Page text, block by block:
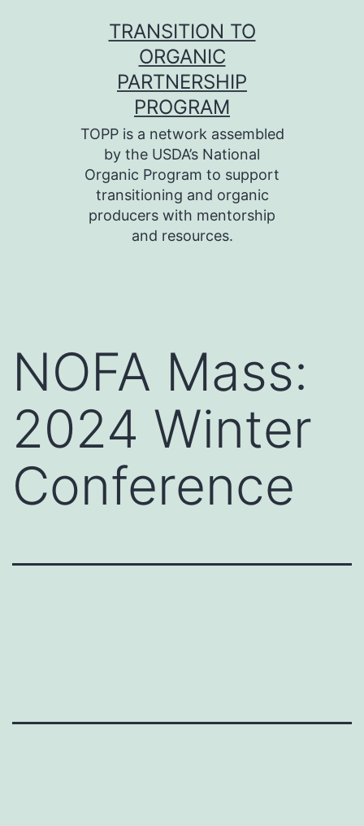
TRANSITION TO
ORGANIC
PARTNERSHIP
PROGRAM
TOPP is a network assembled
by the USDA’s National
Organic Program to support
transitioning and organic
producers with mentorship
and resources.
NOFA Mass:
2024 Winter
Conference